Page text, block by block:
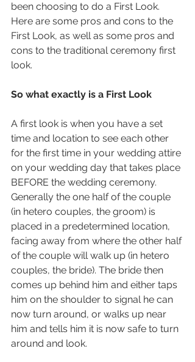
been choosing to do a First Look.
Here are some pros and cons to the
First Look, as well as some pros and
cons to the traditional ceremony first
look.
So what exactly is a First Look
A first look is when you have a set
time and location to see each other
for the first time in your wedding attire
on your wedding day that takes place
BEFORE the wedding ceremony.
Generally the one half of the couple
(in hetero couples, the groom) is
placed in a predetermined location,
facing away from where the other half
of the couple will walk up (in hetero
couples, the bride). The bride then
comes up behind him and either taps
him on the shoulder to signal he can
now turn around, or walks up near
him and tells him it is now safe to turn
around and look.